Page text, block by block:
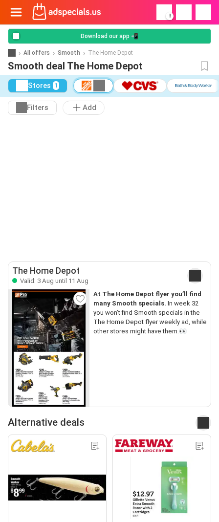
!
Download our app 📲
All offers Smooth The Home Depot
Smooth deal The Home Depot
Stores 1
Filters Add
The Home Depot
Valid: 3 Aug until 11 Aug
At The Home Depot flyer you’ll find
many Smooth specials. In week 32
you won’t find Smooth specials in the
The Home Depot flyer weekly ad, while
other stores might have them.👀
Alternative deals